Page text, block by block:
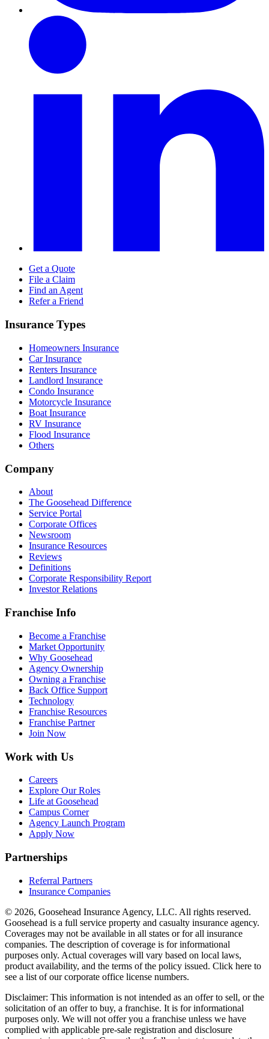
Get a Quote
File a Claim
Find an Agent
Refer a Friend
Insurance Types
Homeowners Insurance
Car Insurance
Renters Insurance
Landlord Insurance
Condo Insurance
Motorcycle Insurance
Boat Insurance
RV Insurance
Flood Insurance
Others
Company
About
The Goosehead Difference
Service Portal
Corporate Offices
Newsroom
Insurance Resources
Reviews
Definitions
Corporate Responsibility Report
Investor Relations
Franchise Info
Become a Franchise
Market Opportunity
Why Goosehead
Agency Ownership
Owning a Franchise
Back Office Support
Technology
Franchise Resources
Franchise Partner
Join Now
Work with Us
Careers
Explore Our Roles
Life at Goosehead
Campus Corner
Agency Launch Program
Apply Now
Partnerships
Referral Partners
Insurance Companies
© 2026, Goosehead Insurance Agency, LLC. All rights reserved.
Goosehead is a full service property and casualty insurance agency.
Coverages may not be available in all states or for all insurance
companies. The description of coverage is for informational
purposes only. Actual coverages will vary based on local laws,
product availability, and the terms of the policy issued. Click here to
see a list of our corporate office license numbers.
Disclaimer: This information is not intended as an offer to sell, or the
solicitation of an offer to buy, a franchise. It is for informational
purposes only. We will not offer you a franchise unless we have
complied with applicable pre-sale registration and disclosure